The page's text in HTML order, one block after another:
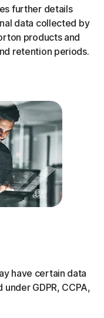
further details
data collected by
products and
retention periods.
have certain data
GDPR, CCPA,